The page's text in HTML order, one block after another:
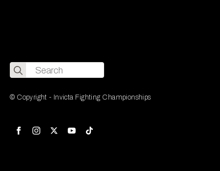
Search
for:
© Copyright - Invicta Fighting Championships